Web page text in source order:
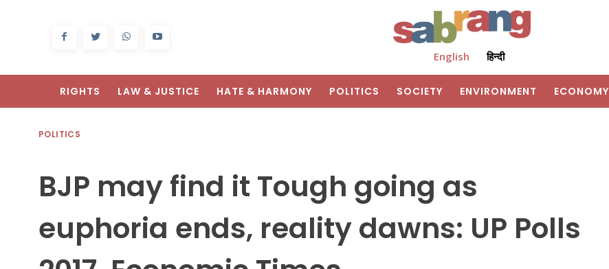
English हिन्दी
RIGHTS LAW & JUSTICE HATE & HARMONY POLITICS SOCIETY ENVIRONMENT ECONOMY
POLITICS
BJP may find it Tough going as
euphoria ends, reality dawns: UP Polls